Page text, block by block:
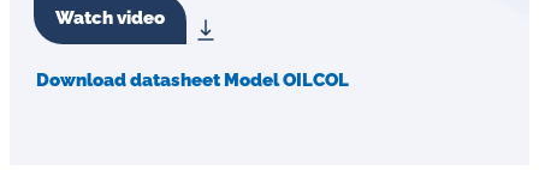
Watch video
Download datasheet Model OILCOL